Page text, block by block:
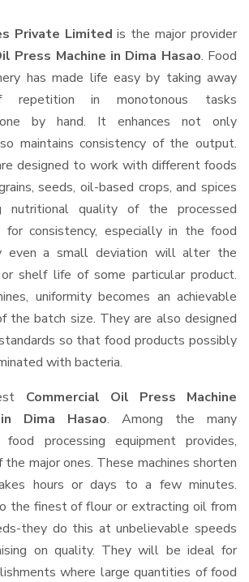
Private Limited is the major provider
Press Machine in Dima Hasao. Food
has made life easy by taking away
in monotonous tasks
by hand. It enhances not only
maintains consistency of the output.
designed to work with different foods
seeds, oil-based crops, and spices
nutritional quality of the processed
consistency, especially in the food
even a small deviation will alter the
shelf life of some particular product.
uniformity becomes an achievable
the batch size. They are also designed
so that food products possibly
with bacteria.
Commercial Oil Press Machine
Dima Hasao. Among the many
processing equipment provides,
the major ones. These machines shorten
hours or days to a few minutes.
the finest of flour or extracting oil from
they do this at unbelievable speeds
on quality. They will be ideal for
where large quantities of food